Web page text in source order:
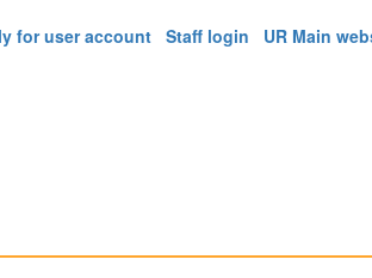
for user account Staff login UR Main